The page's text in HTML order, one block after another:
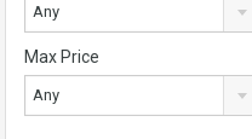
Any
Max Price
Any